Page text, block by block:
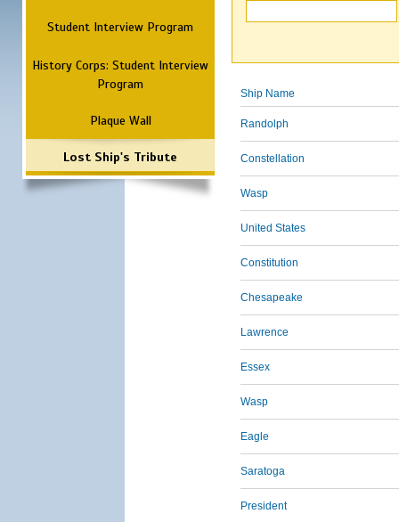
Student Interview Program
History Corps: Student Interview
Program
Plaque Wall
Lost Ship's Tribute
Ship Name
Randolph
Constellation
Wasp
United States
Constitution
Chesapeake
Lawrence
Essex
Wasp
Eagle
Saratoga
President